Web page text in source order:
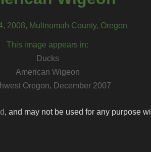
2008, Multnomah County, Oregon
This image appears in:
Ducks
American Wigeon
Oregon, December 2007
, and may not be used for any purpose